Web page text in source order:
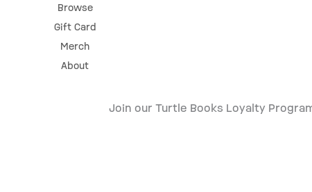
Browse
Gift Card
Merch
About
Join our Turtle Books Loyalty